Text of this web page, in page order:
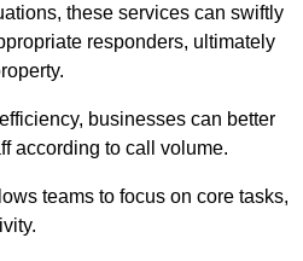
these services can swiftly
responders, ultimately
businesses can better
according to call volume.
teams to focus on core tasks,